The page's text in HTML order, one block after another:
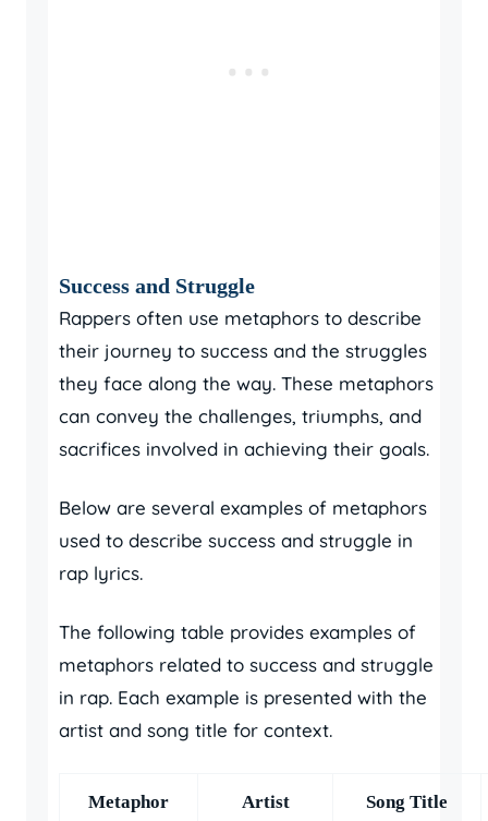
Success and Struggle
Rappers often use metaphors to describe
their journey to success and the struggles
they face along the way. These metaphors
can convey the challenges, triumphs, and
sacrifices involved in achieving their goals.
Below are several examples of metaphors
used to describe success and struggle in
rap lyrics.
The following table provides examples of
metaphors related to success and struggle
in rap. Each example is presented with the
artist and song title for context.
Metaphor Artist Song Title